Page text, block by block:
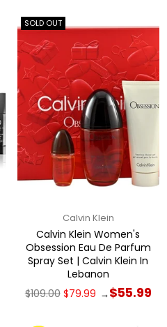
SOLD OUT
Calvin Klein
Calvin Klein Women's
Obsession Eau De Parfum
Spray Set | Calvin Klein In
Lebanon
Regular
$109.00 $79.99 →$55.99